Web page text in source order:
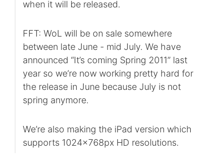
when it will be released.
FFT: WoL will be on sale somewhere
between late June - mid July. We have
announced “It’s coming Spring 2011” last
year so we’re now working pretty hard for
the release in June because July is not
spring anymore.
We’re also making the iPad version which
supports 1024x768px HD resolutions.